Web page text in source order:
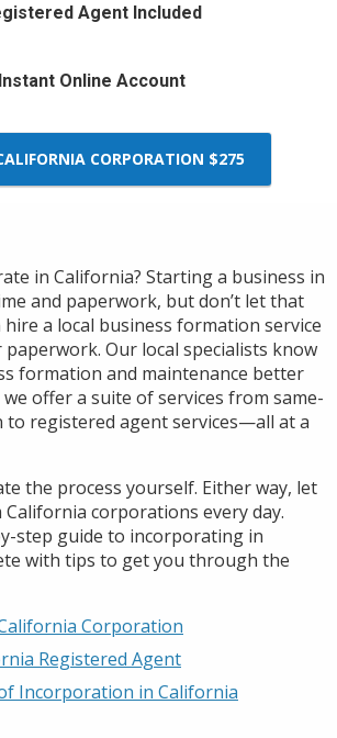
Agent Included
Instant Online Account
CORPORATION $275
in California? Starting a business in
and paperwork, but don’t let that
hire a local business formation service
Our local specialists know
formation and maintenance better
offer a suite of services from same-
to registered agent services—all at a
the process yourself. Either way, let
corporations every day.
step guide to incorporating in
with tips to get you through the
Corporation
Registered Agent
Incorporation in California